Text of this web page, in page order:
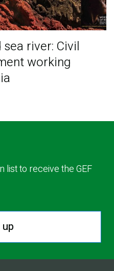
river: Civil
working
list to receive the GEF
up